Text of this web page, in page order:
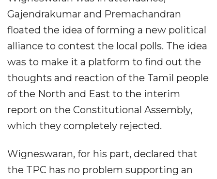
Gajendrakumar and Premachandran
floated the idea of forming a new political
alliance to contest the local polls. The idea
was to make it a platform to find out the
thoughts and reaction of the Tamil people
of the North and East to the interim
report on the Constitutional Assembly,
which they completely rejected.
Wigneswaran, for his part, declared that
the TPC has no problem supporting an